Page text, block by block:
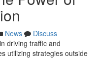
News
Discuss
driving traffic and
utilizing strategies outside